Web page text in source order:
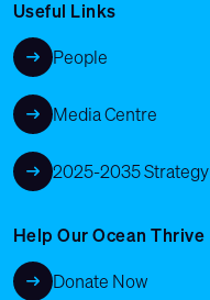
Useful Links
People
Media Centre
2025-2035 Strategy
Help Our Ocean Thrive
Donate Now